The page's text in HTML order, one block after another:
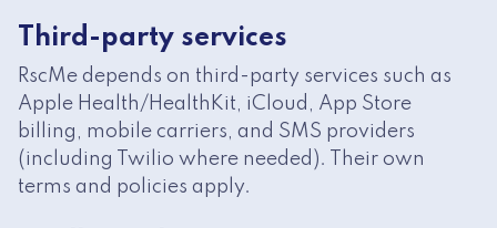
Third-party services
RscMe depends on third-party services such as
Apple Health/HealthKit, iCloud, App Store
billing, mobile carriers, and SMS providers
(including Twilio where needed). Their own
terms and policies apply.